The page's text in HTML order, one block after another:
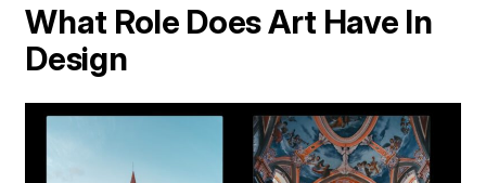
What Role Does Art Have In
Design